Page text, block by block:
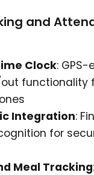
and
Clock:
functionality
Integration:
for
Meal Tracking: